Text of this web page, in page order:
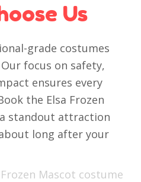
Us
grade costumes
focus on safety,
ensures every
the Elsa Frozen
standout attraction
long after your
Frozen Mascot costume